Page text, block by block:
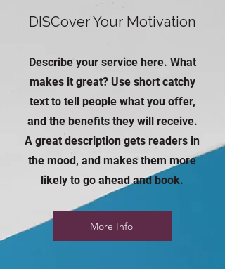
DISCover Your Motivation
Describe your service here. What
makes it great? Use short catchy
text to tell people what you offer,
and the benefits they will receive.
A great description gets readers in
the mood, and makes them more
likely to go ahead and book.
More Info